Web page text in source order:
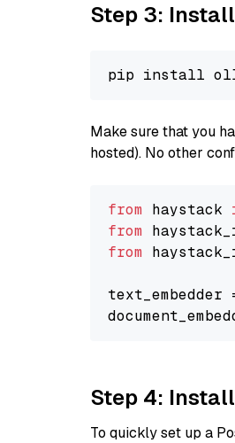
Step 3:
Make sure that you
hosted). No other
from haystack
from
from
text_embedder
Step 4:
To quickly set up a